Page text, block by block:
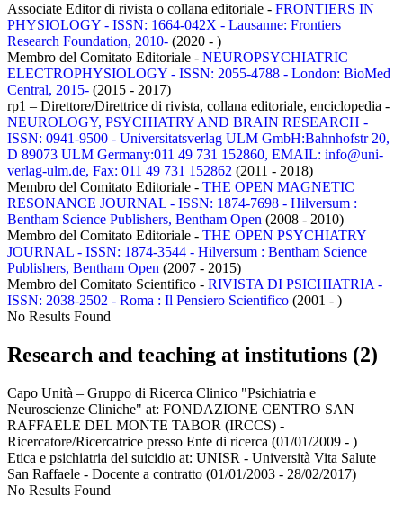
Associate Editor di rivista o collana editoriale - FRONTIERS IN
PHYSIOLOGY - ISSN: 1664-042X - Lausanne: Frontiers
Research Foundation, 2010- (2020 - )
Membro del Comitato Editoriale - NEUROPSYCHIATRIC
ELECTROPHYSIOLOGY - ISSN: 2055-4788 - London: BioMed
Central, 2015- (2015 - 2017)
rp1 – Direttore/Direttrice di rivista, collana editoriale, enciclopedia -
NEUROLOGY, PSYCHIATRY AND BRAIN RESEARCH -
ISSN: 0941-9500 - Universitatsverlag ULM GmbH:Bahnhofstr 20,
D 89073 ULM Germany:011 49 731 152860, EMAIL: info@uni-
verlag-ulm.de, Fax: 011 49 731 152862 (2011 - 2018)
Membro del Comitato Editoriale - THE OPEN MAGNETIC
RESONANCE JOURNAL - ISSN: 1874-7698 - Hilversum :
Bentham Science Publishers, Bentham Open (2008 - 2010)
Membro del Comitato Editoriale - THE OPEN PSYCHIATRY
JOURNAL - ISSN: 1874-3544 - Hilversum : Bentham Science
Publishers, Bentham Open (2007 - 2015)
Membro del Comitato Scientifico - RIVISTA DI PSICHIATRIA -
ISSN: 2038-2502 - Roma : Il Pensiero Scientifico (2001 - )
No Results Found
Research and teaching at institutions (2)
Capo Unità – Gruppo di Ricerca Clinico "Psichiatria e
Neuroscienze Cliniche" at: FONDAZIONE CENTRO SAN
RAFFAELE DEL MONTE TABOR (IRCCS) -
Ricercatore/Ricercatrice presso Ente di ricerca (01/01/2009 - )
Etica e psichiatria del suicidio at: UNISR - Università Vita Salute
San Raffaele - Docente a contratto (01/01/2003 - 28/02/2017)
No Results Found